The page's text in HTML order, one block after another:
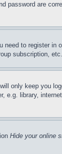
password are
to register
subscription,
only keep you
e.g. library,
Hide your online